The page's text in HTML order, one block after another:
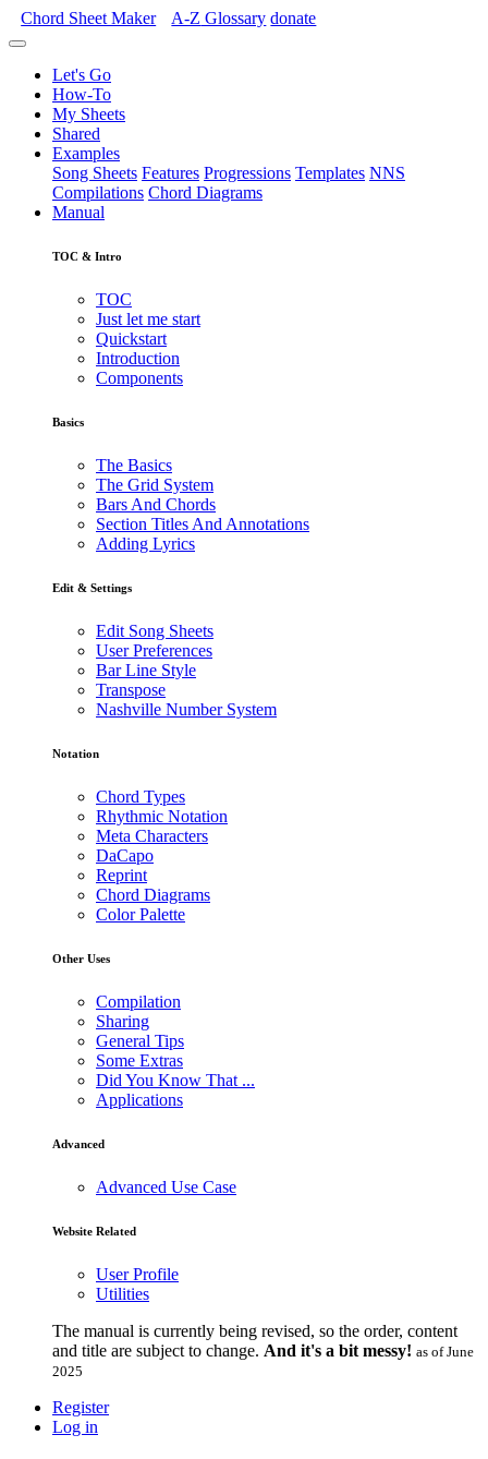
Chord Sheet Maker A-Z Glossary donate
Let's Go
How-To
My Sheets
Shared
Examples
Song Sheets Features Progressions Templates NNS
Compilations Chord Diagrams
Manual
TOC & Intro
TOC
Just let me start
Quickstart
Introduction
Components
Basics
The Basics
The Grid System
Bars And Chords
Section Titles And Annotations
Adding Lyrics
Edit & Settings
Edit Song Sheets
User Preferences
Bar Line Style
Transpose
Nashville Number System
Notation
Chord Types
Rhythmic Notation
Meta Characters
DaCapo
Reprint
Chord Diagrams
Color Palette
Other Uses
Compilation
Sharing
General Tips
Some Extras
Did You Know That ...
Applications
Advanced
Advanced Use Case
Website Related
User Profile
Utilities
The manual is currently being revised, so the order, content
and title are subject to change. And it's a bit messy! as of June
2025
Register
Log in